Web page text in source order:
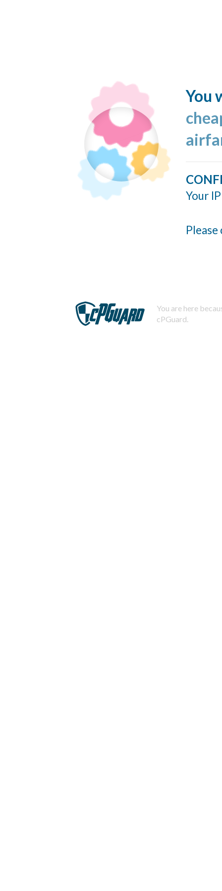
You
Your
You are here
cPGuard.